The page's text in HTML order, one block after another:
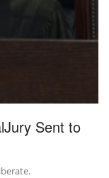
Sent to